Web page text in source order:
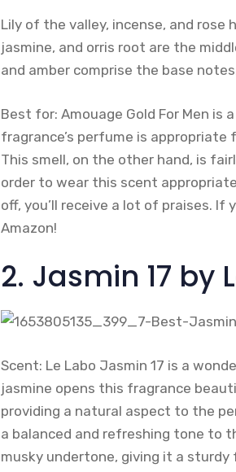
Lily of the valley, incense, and rose
jasmine, and orris root are the
and amber comprise the base
Best for: Amouage Gold For Men
fragrance’s perfume is
This smell, on the other hand, is
order to wear this scent
off, you’ll receive a lot of praises. If
Amazon!
2. Jasmin 17 by
Scent: Le Labo Jasmin 17 is a
jasmine opens this fragrance
providing a natural aspect to the
a balanced and refreshing tone to
musky undertone, giving it a sturdy